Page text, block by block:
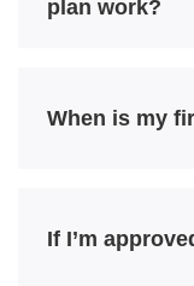
plan work?
When is my
If I’m